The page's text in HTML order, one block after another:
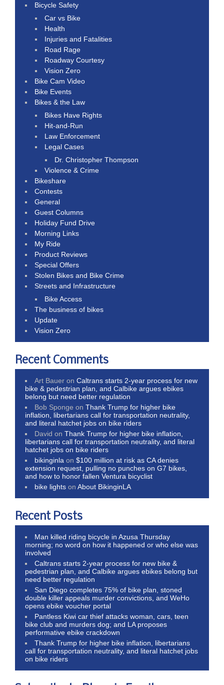
Bicycle Safety
Car vs Bike
Health
Injuries and Fatalities
Road Rage
Roadway Courtesy
Vision Zero
Bike Cam Video
Bike Events
Bikes & the Law
Bikes Have Rights
Hit-and-Run
Law Enforcement
Legal Cases
Dr. Christopher Thompson
Violence & Crime
Bikeshare
Contests
General
Guest Columns
Holiday Fund Drive
Morning Links
My Ride
Product Reviews
Special Offers
Stolen Bikes and Bike Crime
Streets and Infrastructure
Bike Access
The business of bikes
Update
Vision Zero
Recent Comments
Art Bauer onCaltrans starts 2-year process for new
bike & pedestrian plan, and Calbike argues ebikes
belong but need better regulation
Bob Sponge onThank Trump for higher bike
inflation, libertarians call for transportation neutrality,
and literal hatchet jobs on bike riders
David onThank Trump for higher bike inflation,
libertarians call for transportation neutrality, and literal
hatchet jobs on bike riders
bikinginla on$100 million at risk as CA denies
extension request, pulling no punches on G7 bikes,
and how to honor fallen Ventura bicyclist
bike lights onAbout BikinginLA
Recent Posts
Man killed riding bicycle in Azusa Thursday
morning; no word on how it happened or who else was
involved
Caltrans starts 2-year process for new bike &
pedestrian plan, and Calbike argues ebikes belong but
need better regulation
San Diego completes 75% of bike plan, stoned
double killer appeals murder convictions, and WeHo
opens ebike voucher portal
Pantless Kiwi car thief attacks woman, cars, teen
bike club and murders dog; and LA proposes
performative ebike crackdown
Thank Trump for higher bike inflation, libertarians
call for transportation neutrality, and literal hatchet jobs
on bike riders